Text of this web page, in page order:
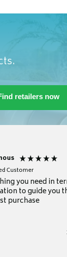
Customer
you need in
to guide you
purchase